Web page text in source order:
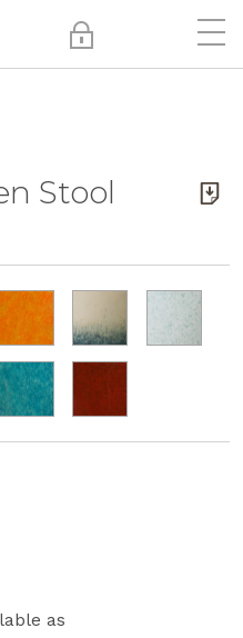
Stool
as